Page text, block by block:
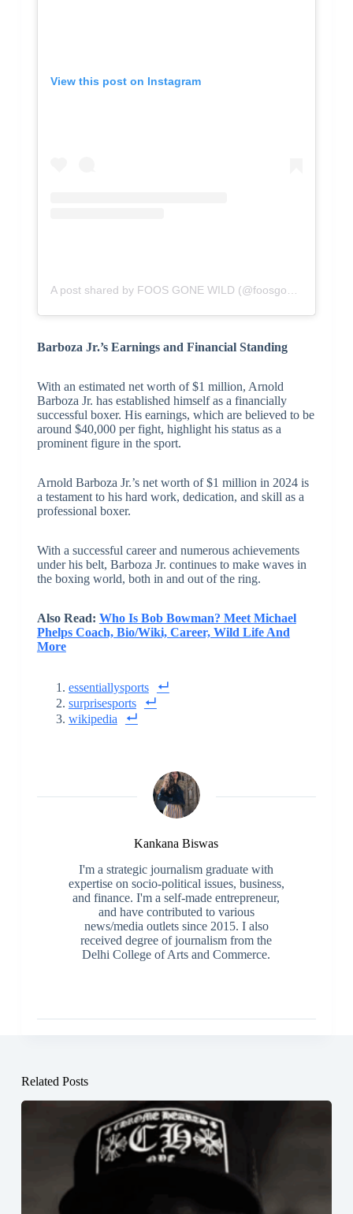
View this post on Instagram
Barboza Jr.’s Earnings and Financial Standing
With an estimated net worth of $1 million, Arnold
Barboza Jr. has established himself as a financially
successful boxer. His earnings, which are believed to be
around $40,000 per fight, highlight his status as a
prominent figure in the sport.
Arnold Barboza Jr.’s net worth of $1 million in 2024 is
a testament to his hard work, dedication, and skill as a
professional boxer.
With a successful career and numerous achievements
under his belt, Barboza Jr. continues to make waves in
the boxing world, both in and out of the ring.
Also Read: Who Is Bob Bowman? Meet Michael
Phelps Coach, Bio/Wiki, Career, Wild Life And
More
essentiallysports
surprisesports
wikipedia
Kankana Biswas
I'm a strategic journalism graduate with
expertise on socio-political issues, business,
and finance. I'm a self-made entrepreneur,
and have contributed to various
news/media outlets since 2015. I also
received degree of journalism from the
Delhi College of Arts and Commerce.
Related Posts